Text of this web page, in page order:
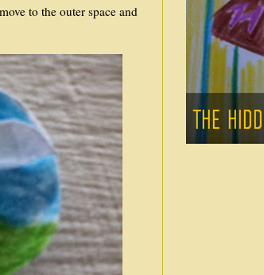
to the outer space and